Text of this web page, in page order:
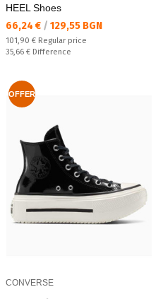
HEEL Shoes
Текуща цена:
66,24 € / 129,55 BGN
Regular price:
101,90 € Regular price
Спестявате:
35,66 € Difference
OFFER
CONVERSE